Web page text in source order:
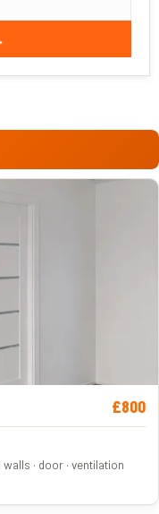
· door · ventilation
£800